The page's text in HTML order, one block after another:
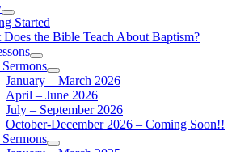
Show
sub
menu
Started
Does the Bible Teach About Baptism?
Show
sub
menu
Show
sub
menu
January – March 2026
April – June 2026
July – September 2026
October-December 2026 – Coming Soon!!
Show